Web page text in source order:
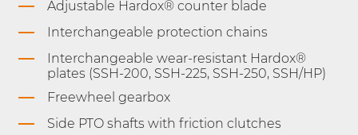
Adjustable Hardox® counter blade
Interchangeable protection chains
Interchangeable wear-resistant Hardox®
plates (SSH-200, SSH-225, SSH-250, SSH/HP)
Freewheel gearbox
Side PTO shafts with friction clutches